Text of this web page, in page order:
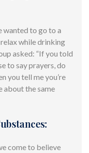
wanted to go to a
while drinking
asked: “If you told
to say prayers, do
you tell me you’re
about the same
come to believe